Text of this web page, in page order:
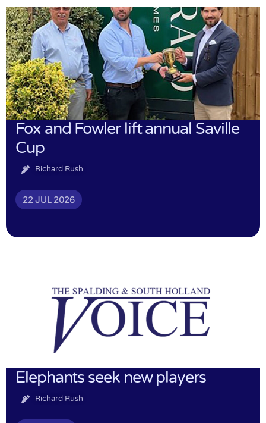
Fox and Fowler lift annual Saville
Cup
Richard Rush
22 JUL 2026
Elephants seek new players
Richard Rush